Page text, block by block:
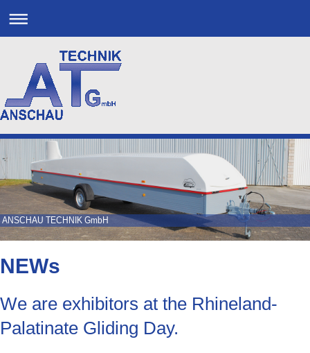
ANSCHAU TECHNIK GmbH
NEWs
We are exhibitors at the Rhineland-
Palatinate Gliding Day.